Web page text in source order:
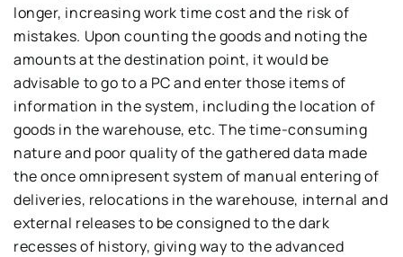
longer, increasing work time cost and the risk of
mistakes. Upon counting the goods and noting the
amounts at the destination point, it would be
advisable to go to a PC and enter those items of
information in the system, including the location of
goods in the warehouse, etc. The time-consuming
nature and poor quality of the gathered data made
the once omnipresent system of manual entering of
deliveries, relocations in the warehouse, internal and
external releases to be consigned to the dark
recesses of history, giving way to the advanced